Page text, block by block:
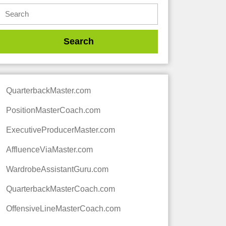
QuarterbackMaster.com
PositionMasterCoach.com
ExecutiveProducerMaster.com
AffluenceViaMaster.com
WardrobeAssistantGuru.com
QuarterbackMasterCoach.com
OffensiveLineMasterCoach.com